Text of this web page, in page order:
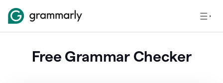
Free Grammar Checker